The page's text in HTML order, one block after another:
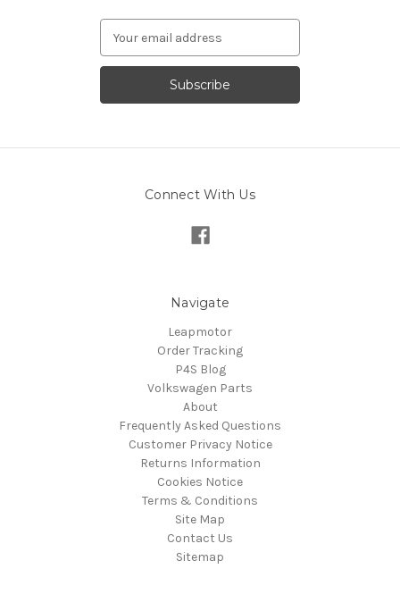
Address
Connect With Us
Navigate
Leapmotor
Order Tracking
P4S Blog
Volkswagen Parts
About
Frequently Asked Questions
Customer Privacy Notice
Returns Information
Cookies Notice
Terms & Conditions
Site Map
Contact Us
Sitemap